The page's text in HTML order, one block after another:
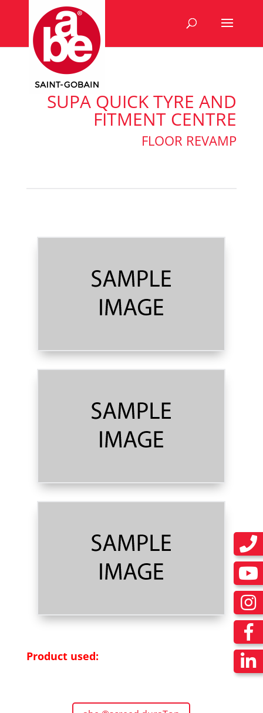
SUPA QUICK TYRE AND
FITMENT CENTRE
FLOOR REVAMP
Product used: